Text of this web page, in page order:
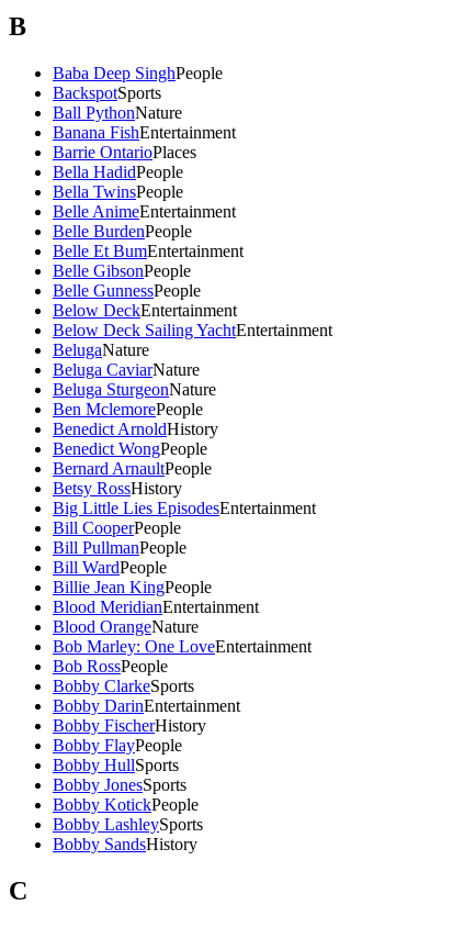
B
Baba Deep SinghPeople
BackspotSports
Ball PythonNature
Banana FishEntertainment
Barrie OntarioPlaces
Bella HadidPeople
Bella TwinsPeople
Belle AnimeEntertainment
Belle BurdenPeople
Belle Et BumEntertainment
Belle GibsonPeople
Belle GunnessPeople
Below DeckEntertainment
Below Deck Sailing YachtEntertainment
BelugaNature
Beluga CaviarNature
Beluga SturgeonNature
Ben MclemorePeople
Benedict ArnoldHistory
Benedict WongPeople
Bernard ArnaultPeople
Betsy RossHistory
Big Little Lies EpisodesEntertainment
Bill CooperPeople
Bill PullmanPeople
Bill WardPeople
Billie Jean KingPeople
Blood MeridianEntertainment
Blood OrangeNature
Bob Marley: One LoveEntertainment
Bob RossPeople
Bobby ClarkeSports
Bobby DarinEntertainment
Bobby FischerHistory
Bobby FlayPeople
Bobby HullSports
Bobby JonesSports
Bobby KotickPeople
Bobby LashleySports
Bobby SandsHistory
C